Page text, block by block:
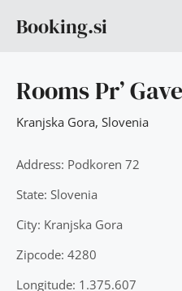
Booking.si
Rooms Pr’
Kranjska Gora, Slovenia
Address: Podkoren 72
State: Slovenia
City: Kranjska Gora
Zipcode: 4280
Longitude: 1.375.607